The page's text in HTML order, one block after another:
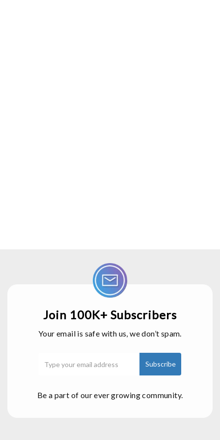
Join 100K+ Subscribers
Your email is safe with us, we don’t spam.
Be a part of our ever growing community.